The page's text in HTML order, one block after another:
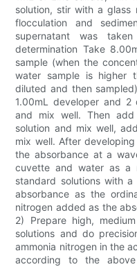
solution, stir with a
flocculation and
supernatant was
determination Take
sample (when the
water sample is higher
diluted and then
1.00mL developer and 2
and mix well. Then
solution and mix well,
mix well. After
the absorbance at a
cuvette and water as a
standard solutions with
absorbance as the
nitrogen added as the
2) Prepare high,
solutions and do
ammonia nitrogen in the
according to the